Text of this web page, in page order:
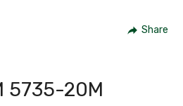
Share
5735-20M